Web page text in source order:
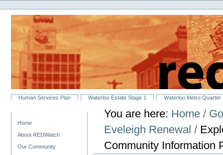
to
content.
navigation
Personal
tools
SectionsHuman Services Plan Waterloo Estate Stage 1 Waterloo Metro Quarter
Home
About REDWatch
Our Community
You are here: Home /
Eveleigh Renewal /
Community Information